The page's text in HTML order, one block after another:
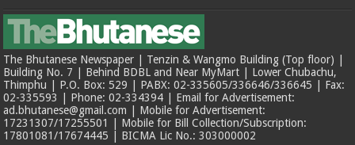
The Bhutanese Newspaper | Tenzin & Wangmo Building (Top floor) |
Building No. 7 | Behind BDBL and Near MyMart | Lower Chubachu,
Thimphu | P.O. Box: 529 | PABX: 02-335605/336646/336645 | Fax:
02-335593 | Phone: 02-334394 | Email for Advertisement:
ad.bhutanese@gmail.com | Mobile for Advertisement:
17231307/17255501 | Mobile for Bill Collection/Subscription:
17801081/17674445 | BICMA Lic No.: 303000002